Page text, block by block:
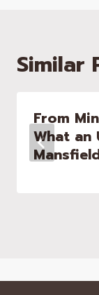
Similar
From
What an